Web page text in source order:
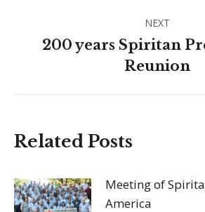
NEXT
Next
post:
200 years Spiritan
Reunion
Related Posts
Meeting of
America